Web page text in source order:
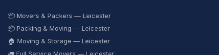
📦 Movers & Packers — Leicester
📦 Packing & Moving — Leicester
🏠 Moving & Storage — Leicester